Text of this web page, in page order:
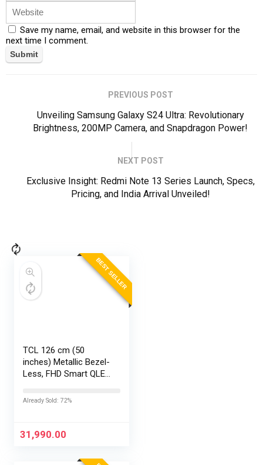
Save my name, email, and website in this browser for the
next time I comment.
PREVIOUS POST
Unveiling Samsung Galaxy S24 Ultra: Revolutionary
Brightness, 200MP Camera, and Snapdragon Power!
NEXT POST
Exclusive Insight: Redmi Note 13 Series Launch, Specs,
Pricing, and India Arrival Unveiled!
BEST SELLER
TCL 126 cm (50
inches) Metallic Bezel-
Less, FHD Smart QLED
Already Sold: 72%
31,990.00